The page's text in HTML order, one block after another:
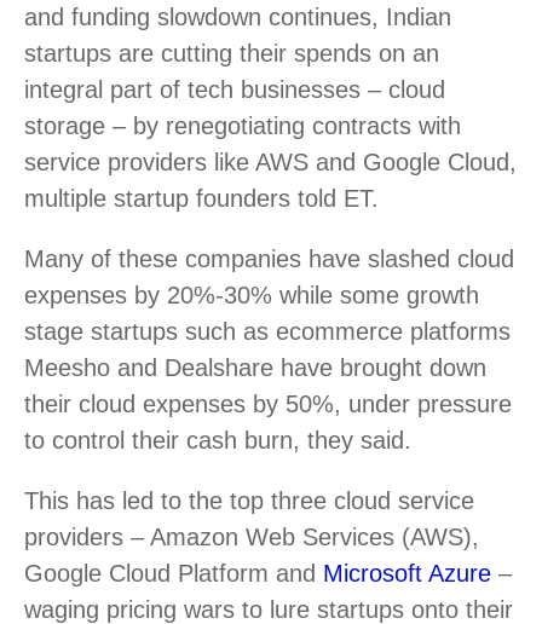
and funding slowdown continues, Indian
startups are cutting their spends on an
integral part of tech businesses – cloud
storage – by renegotiating contracts with
service providers like AWS and Google Cloud,
multiple startup founders told ET.
Many of these companies have slashed cloud
expenses by 20%-30% while some growth
stage startups such as ecommerce platforms
Meesho and Dealshare have brought down
their cloud expenses by 50%, under pressure
to control their cash burn, they said.
This has led to the top three cloud service
providers – Amazon Web Services (AWS),
Google Cloud Platform and Microsoft Azure –
waging pricing wars to lure startups onto their